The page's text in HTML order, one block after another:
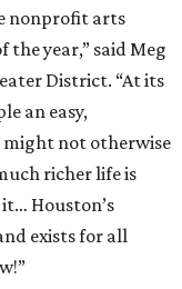
nonprofit arts
year,” said Meg
District. “At its
an easy,
not otherwise
richer life is
Houston’s
exists for all